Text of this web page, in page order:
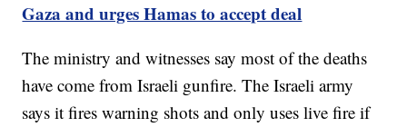
Gaza and urges Hamas to accept deal
The ministry and witnesses say most of the deaths
have come from Israeli gunfire. The Israeli army
says it fires warning shots and only uses live fire if